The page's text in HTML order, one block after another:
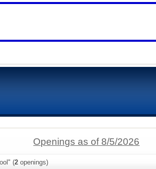
Openings as of 8/5/2026
(2 openings)